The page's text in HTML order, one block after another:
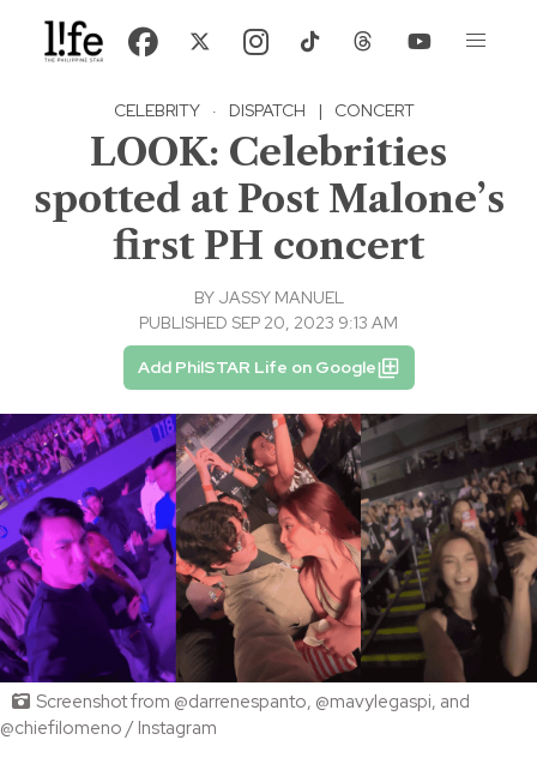
CELEBRITY · DISPATCH | CONCERT
LOOK: Celebrities
spotted at Post Malone’s
first PH concert
BY JASSY MANUEL
PUBLISHED SEP 20, 2023 9:13 AM
Add PhilSTAR Life on Google
Screenshot from @darrenespanto, @mavylegaspi, and
@chiefilomeno / Instagram